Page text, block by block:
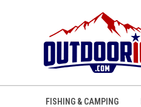
FISHING & CAMPING